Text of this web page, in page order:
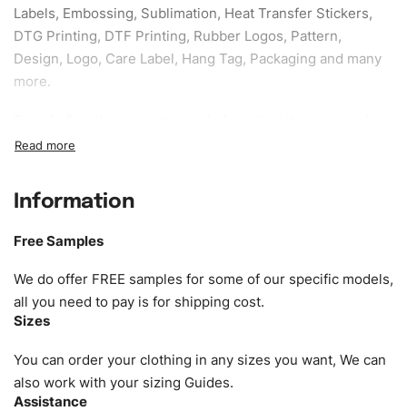
Labels, Embossing, Sublimation, Heat Transfer Stickers,
DTG Printing, DTF Printing, Rubber Logos, Pattern,
Design, Logo, Care Label, Hang Tag, Packaging and many
more.
our specific models, but the sampling charges minus
Size:We can provide the size of adults, youth or children.
as XS, S, M, L, XL, XXL, According to customer
requirements. Please check ourSize Chartfor guldens or
you can send us your Sizing Charts to follow your sizing.
amended by clients request. We can provide all kinds of
Fabric. We can make the items more thick or slim and on
demand.
Information
Free Samples
We do offer FREE samples for some of our specific models,
all you need to pay is for shipping cost.
Sizes
You can order your clothing in any sizes you want, We can
also work with your sizing Guides.
Assistance